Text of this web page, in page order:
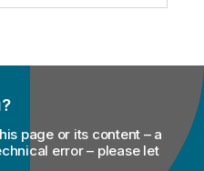
page or its content – a
error – please let